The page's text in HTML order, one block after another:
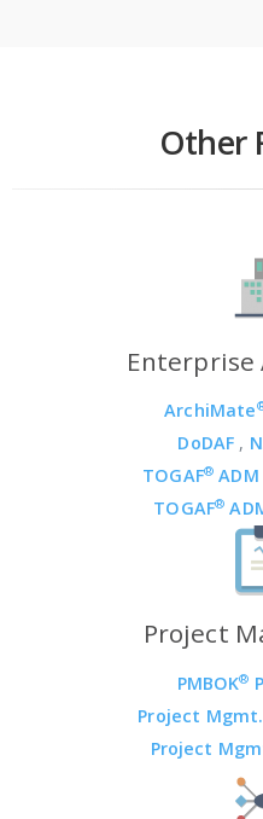
Other
ArchiMate
DoDAF ,
TOGAF®
TOGAF®
Project
PMBOK®
Project
Project